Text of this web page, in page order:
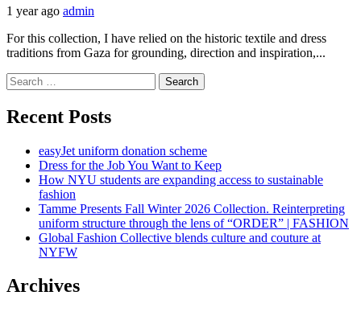
1 year ago admin
For this collection, I have relied on the historic textile and dress
traditions from Gaza for grounding, direction and inspiration,...
Search
for:
Recent Posts
easyJet uniform donation scheme
Dress for the Job You Want to Keep
How NYU students are expanding access to sustainable
fashion
Tamme Presents Fall Winter 2026 Collection. Reinterpreting
uniform structure through the lens of “ORDER” | FASHION
Global Fashion Collective blends culture and couture at
NYFW
Archives